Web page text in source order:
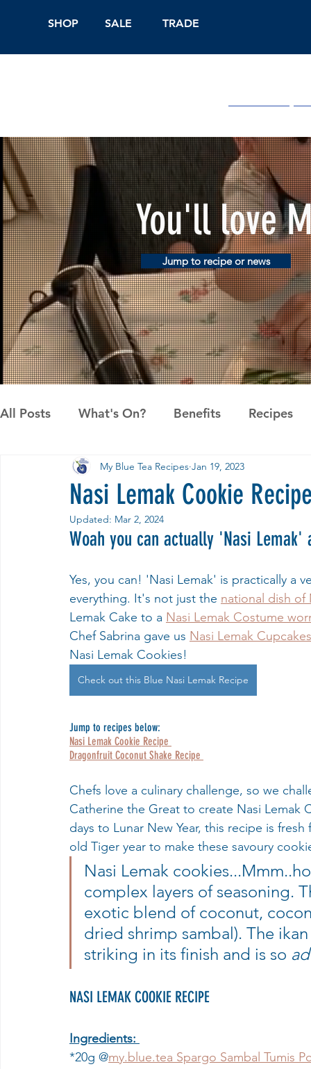
SHOP SALE TRADE
You'll love
Jump to recipe or news
All Posts What's On? Benefits Recipes
Pandan the Vanilla of Asia
Nasi Lemak Cookie Recipe
My Blue Tea Recipes Jan 19, 2023
Updated: Mar 2, 2024
Woah you can actually 'Nasi Lemak'
Yes, you can! 'Nasi Lemak' is practically a
everything. It's not just the national dish of
Lemak Cake to a Nasi Lemak Costume
Chef Sabrina gave us Nasi Lemak Cupcakes
Nasi Lemak Cookies!
Check out this Blue Nasi Lemak Recipe
Jump to recipes below:
Nasi Lemak Cookie Recipe
Dragonfruit Coconut Shake Recipe
Chefs love a culinary challenge, so we
Catherine the Great to create Nasi Lemak
days to Lunar New Year, this recipe is
old Tiger year to make these savoury
Nasi Lemak
complex layers of seasoning.
exotic blend of coconut,
dried shrimp sambal). The
striking in its finish and is so
NASI LEMAK COOKIE RECIPE
Ingredients:
*20g @my.blue.tea Spargo Sambal Tumis